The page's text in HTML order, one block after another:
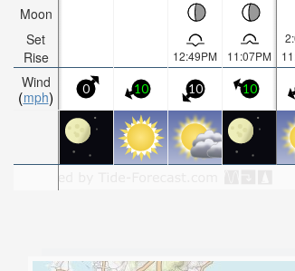
Moon
Set
Rise
Wind
mph
12:49PM 11:07PM
0 10 10 10